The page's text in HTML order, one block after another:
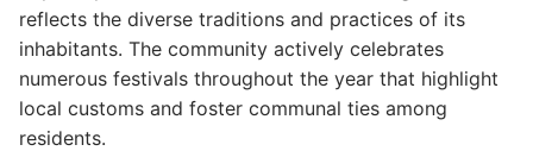
reflects the diverse traditions and practices of its
inhabitants. The community actively celebrates
numerous festivals throughout the year that highlight
local customs and foster communal ties among
residents.